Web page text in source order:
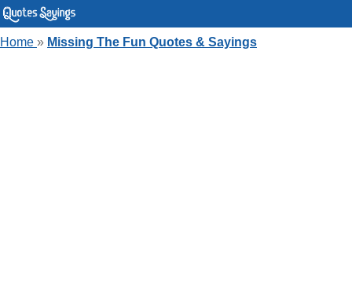
Home » Missing The Fun Quotes & Sayings